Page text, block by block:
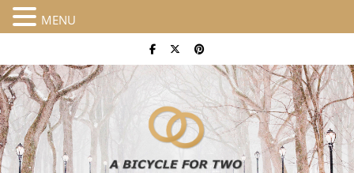
MENU